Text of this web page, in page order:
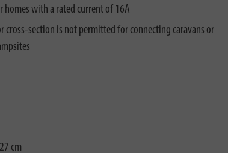
homes with a rated current of 16A
cross-section is not permitted for connecting caravans or
27 cm